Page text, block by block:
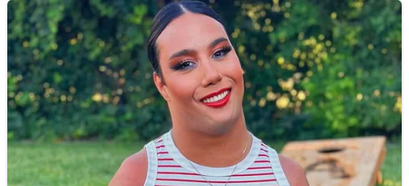
Street Fight Match
Shoot Some Birds
Super Penguins